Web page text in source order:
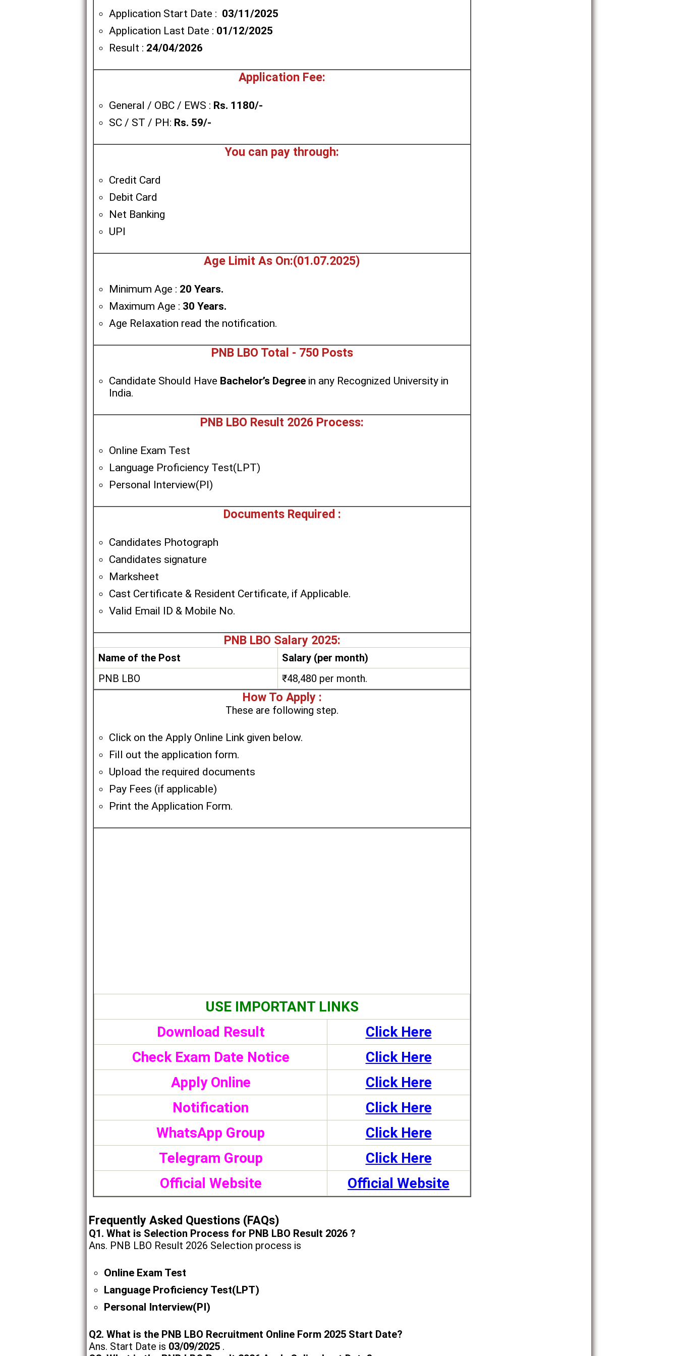
Application Start Date : 03/11/2025
Application Last Date : 01/12/2025
Result : 24/04/2026
Application Fee:
General / OBC / EWS : Rs. 1180/-
SC / ST / PH: Rs. 59/-
You can pay through:
Credit Card
Debit Card
Net Banking
UPI
Age Limit As On:(01.07.2025)
Minimum Age : 20 Years.
Maximum Age : 30 Years.
Age Relaxation read the notification.
PNB LBO Total - 750 Posts
Candidate Should Have Bachelor’s Degree in any Recognized University in
India.
PNB LBO Result 2026 Process:
Online Exam Test
Language Proficiency Test(LPT)
Personal Interview(PI)
Documents Required :
Candidates Photograph
Candidates signature
Marksheet
Cast Certificate & Resident Certificate, if Applicable.
Valid Email ID & Mobile No.
PNB LBO Salary 2025:
Name of the Post
Salary (per month)
PNB LBO
₹48,480 per month.
How To Apply :
These are following step.
Click on the Apply Online Link given below.
Fill out the application form.
Upload the required documents
Pay Fees (if applicable)
Print the Application Form.
USE IMPORTANT LINKS
Download Result
Click Here
Check Exam Date Notice
Click Here
Apply Online
Click Here
Notification
Click Here
WhatsApp Group
Click Here
Telegram Group
Click Here
Official Website
Official Website
Frequently Asked Questions (FAQs)
Q1. What is Selection Process for PNB LBO Result 2026 ?
Ans. PNB LBO Result 2026 Selection process is
Online Exam Test
Language Proficiency Test(LPT)
Personal Interview(PI)
Q2. What is the PNB LBO Recruitment Online Form 2025 Start Date?
Ans. Start Date is 03/09/2025 .